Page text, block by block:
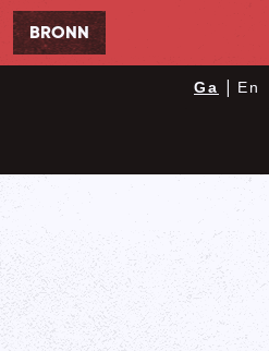
BRONN
Ga En